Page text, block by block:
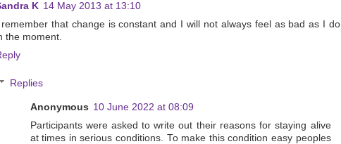
K 14 May 2013 at 13:10
that change is constant and I will not always feel as bad as I do
the moment.
Replies
Anonymous 10 June 2022 at 08:09
Participants were asked to write out their reasons for staying alive
at times in serious conditions. To make this condition easy peoples